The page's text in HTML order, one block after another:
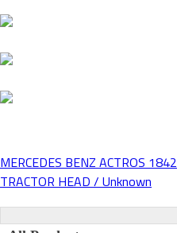
Post
navigation
MERCEDES BENZ ACTROS 1842
TRACTOR HEAD / Unknown